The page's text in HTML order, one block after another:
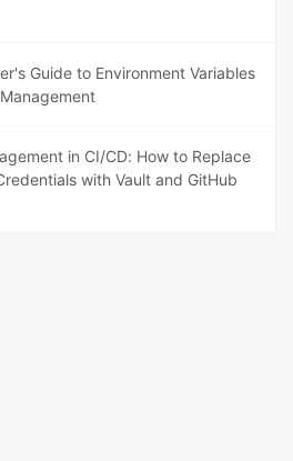
Guide to Environment Variables
in CI/CD: How to Replace
with Vault and GitHub